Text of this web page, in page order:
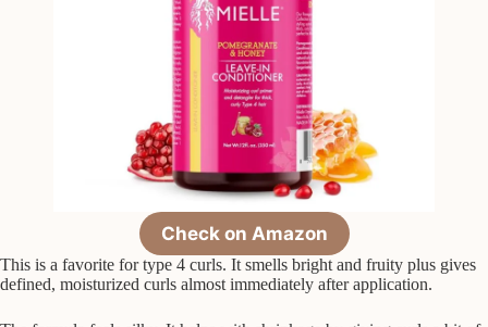
Check on Amazon
This is a favorite for type 4 curls. It smells bright and fruity plus gives
defined, moisturized curls almost immediately after application.